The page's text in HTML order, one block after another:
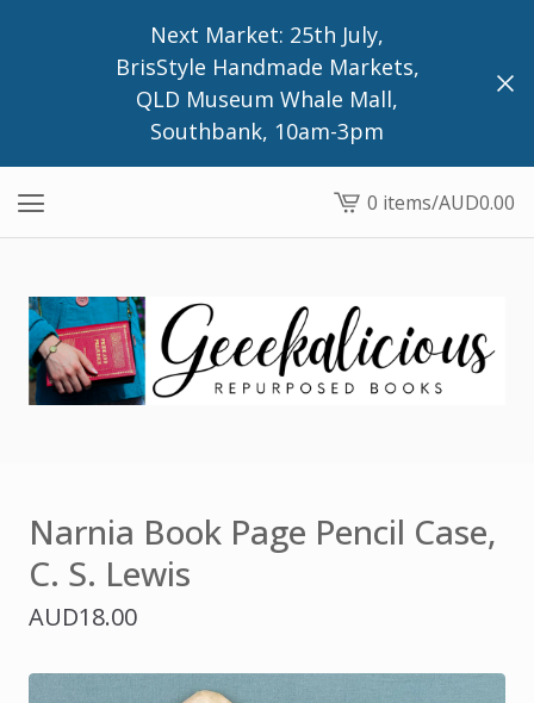
Next Market: 25th July,
BrisStyle Handmade Markets,
QLD Museum Whale Mall,
Southbank, 10am-3pm
View
cart
0 items/AUD0.00
Narnia Book Page Pencil Case,
C. S. Lewis
AUD18.00